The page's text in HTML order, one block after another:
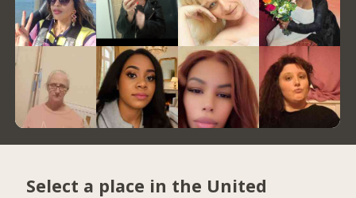
Select a place in the United